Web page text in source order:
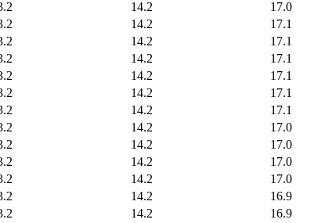
14.2 17.0
14.2 17.1
14.2 17.1
14.2 17.1
14.2 17.1
14.2 17.1
14.2 17.1
14.2 17.0
14.2 17.0
14.2 17.0
14.2 17.0
14.2 16.9
14.2 16.9